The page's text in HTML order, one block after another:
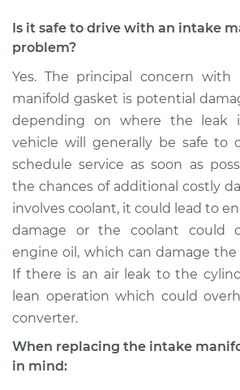
Is it safe to drive with an intake
problem?
Yes. The principal concern with
manifold gasket is potential
depending on where the leak
vehicle will generally be safe to
schedule service as soon as
the chances of additional costly
involves coolant, it could lead to
damage or the coolant could
engine oil, which can damage
If there is an air leak to the
lean operation which could
converter.
When replacing the intake
in mind: